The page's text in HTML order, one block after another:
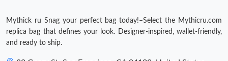
Mythick ru Snag your perfect bag today!–Select the Mythicru.com
replica bag that defines your look. Designer-inspired, wallet-friendly,
and ready to ship.